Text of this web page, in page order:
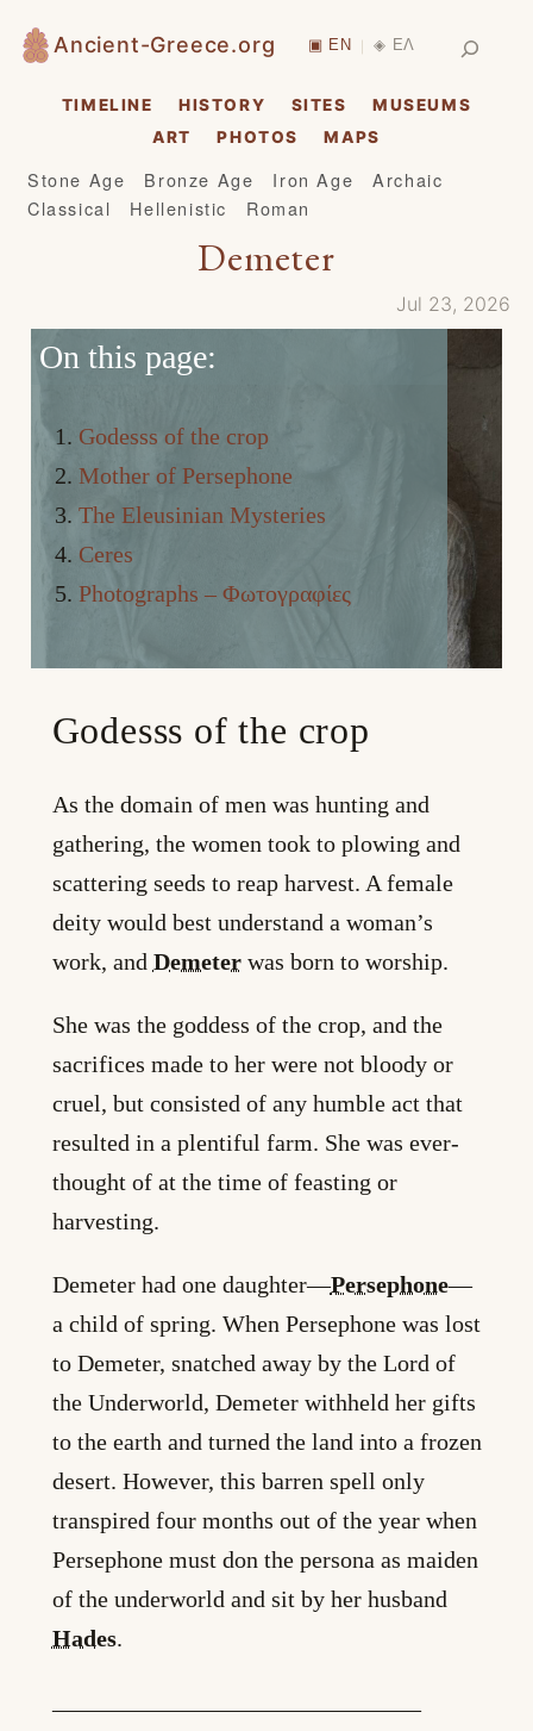
Skip
to
content
Ancient-Greece.org ▣ EN | ◈ ΕΛ
TIMELINE HISTORY SITES
MUSEUMS
ART
PHOTOS MAPS
Stone Age Bronze Age Iron Age
Archaic
Classical
Hellenistic Roman
Demeter
Jul 23, 2026
On this page:
Godesss of the crop
Mother of Persephone
The Eleusinian Mysteries
Ceres
Photographs – Φωτογραφίες
Godesss of the crop
As the domain of men was hunting and
gathering, the women took to plowing and
scattering seeds to reap harvest. A female
deity would best understand a woman’s
work, and Demeterwas born to worship.
She was the goddess of the crop, and the
sacrifices made to her were not bloody or
cruel, but consisted of any humble act that
resulted in a plentiful farm. She was ever-
thought of at the time of feasting or
harvesting.
Demeter had one daughter—Persephone—
a child of spring. When Persephone was lost
to Demeter, snatched away by the Lord of
the Underworld, Demeter withheld her gifts
to the earth and turned the land into a frozen
desert. However, this barren spell only
transpired four months out of the year when
Persephone must don the persona as maiden
of the underworld and sit by her husband
Hades.